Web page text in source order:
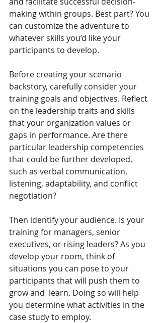
making within groups. Best part? You
can customize the adventure to
whatever skills you’d like your
participants to develop.
Before creating your scenario
backstory, carefully consider your
training goals and objectives. Reflect
on the leadership traits and skills
that your organization values or
gaps in performance. Are there
particular leadership competencies
that could be further developed,
such as verbal communication,
listening, adaptability, and conflict
negotiation?
Then identify your audience. Is your
training for managers, senior
executives, or rising leaders? As you
develop your room, think of
situations you can pose to your
participants that will push them to
grow and  learn. Doing so will help
you determine what activities in the
case study to employ.